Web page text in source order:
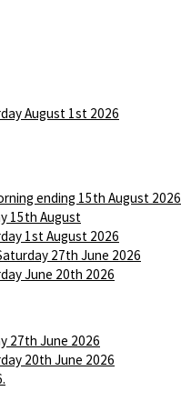
August 1st 2026
ending 15th August 2026
15th August
1st August 2026
27th June 2026
June 20th 2026
27th June 2026
20th June 2026